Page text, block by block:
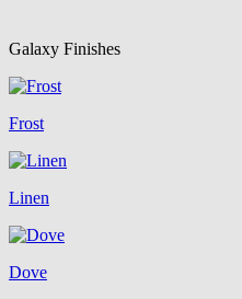
Galaxy Finishes
Frost
Linen
Dove